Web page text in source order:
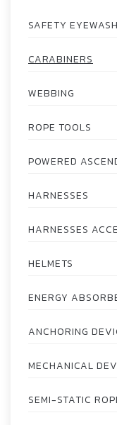
SAFETY
CARABINERS
WEBBING
ROPE TOOLS
POWERED
HARNESSES
HARNESSES
HELMETS
ENERGY
ANCHORING
MECHANICAL
SEMI-STATIC